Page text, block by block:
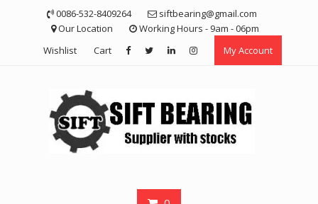
0086-532-8409264
siftbearing@gmail.com
Our Location
Working Hours - 9am - 06pm
Wishlist
Cart My Account